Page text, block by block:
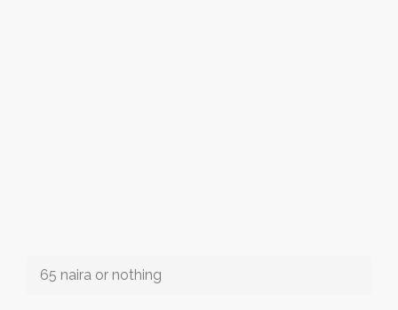
65 naira or nothing